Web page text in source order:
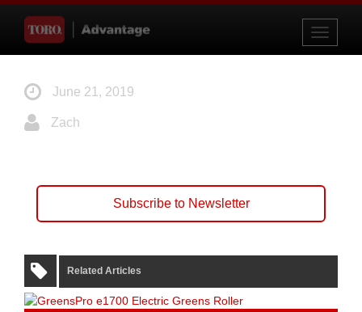
Toggle
June 21, 2019
Zach
Subscribe to Newsletter
Related Articles